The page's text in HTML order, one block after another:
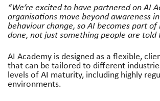
“We’re excited to have partnered on AI
organisations move beyond awareness
behaviour change, so AI becomes part
done, not just something people are told
AI Academy is designed as a flexible,
that can be tailored to different
levels of AI maturity, including highly
environments.